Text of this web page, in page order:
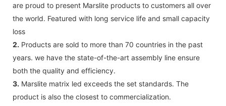
are proud to present Marslite products to customers all over
the world. Featured with long service life and small capacity
loss
2. Products are sold to more than 70 countries in the past
years. we have the state-of-the-art assembly line ensure
both the quality and efficiency.
3. Marslite matrix led exceeds the set standards. The
product is also the closest to commercialization.